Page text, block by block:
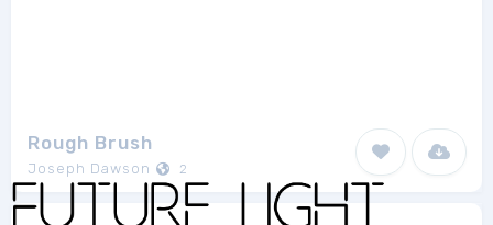
Rough Brush
Joseph Dawson 2